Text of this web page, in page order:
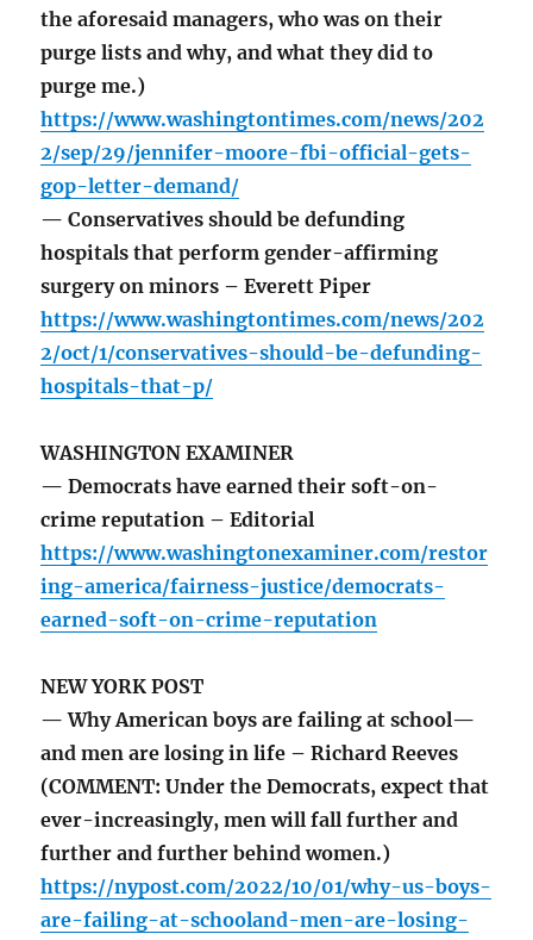
the aforesaid managers, who was on their
purge lists and why, and what they did to
purge me.)
https://www.washingtontimes.com/news/202
2/sep/29/jennifer-moore-fbi-official-gets-
gop-letter-demand/
— Conservatives should be defunding
hospitals that perform gender-affirming
surgery on minors – Everett Piper
https://www.washingtontimes.com/news/202
2/oct/1/conservatives-should-be-defunding-
hospitals-that-p/
WASHINGTON EXAMINER
— Democrats have earned their soft-on-
crime reputation – Editorial
https://www.washingtonexaminer.com/restor
ing-america/fairness-justice/democrats-
earned-soft-on-crime-reputation
NEW YORK POST
— Why American boys are failing at school—
and men are losing in life – Richard Reeves
(COMMENT: Under the Democrats, expect that
ever-increasingly, men will fall further and
further and further behind women.)
https://nypost.com/2022/10/01/why-us-boys-
are-failing-at-schooland-men-are-losing-